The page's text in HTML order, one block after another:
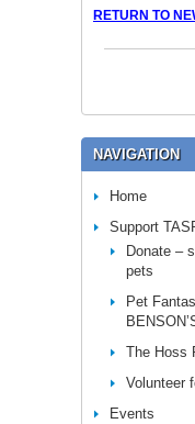
RETURN TO
NAVIGATION
Home
Support
Donate –
pets
Pet
The Hoss
Volunteer
Events